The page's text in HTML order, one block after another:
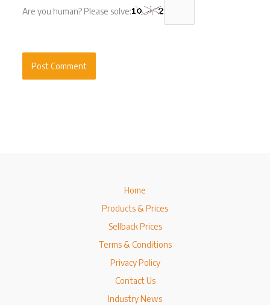
Are you human? Please solve:
Home
Products & Prices
Sellback Prices
Terms & Conditions
Privacy Policy
Contact Us
Industry News